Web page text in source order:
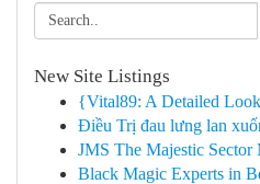
New Site Listings
{Vital89: A Detailed
Điều Trị đau lưng lan
JMS The Majestic
Black Magic Experts in